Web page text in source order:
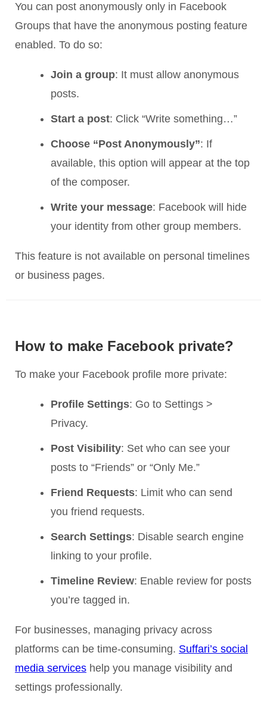
You can post anonymously only in Facebook
Groups that have the anonymous posting feature
enabled. To do so:
Join a group: It must allow anonymous
posts.
Start a post: Click “Write something…”
Choose “Post Anonymously”: If
available, this option will appear at the top
of the composer.
Write your message: Facebook will hide
your identity from other group members.
This feature is not available on personal timelines
or business pages.
How to make Facebook private?
To make your Facebook profile more private:
Profile Settings: Go to Settings >
Privacy.
Post Visibility: Set who can see your
posts to “Friends” or “Only Me.”
Friend Requests: Limit who can send
you friend requests.
Search Settings: Disable search engine
linking to your profile.
Timeline Review: Enable review for posts
you’re tagged in.
For businesses, managing privacy across
platforms can be time-consuming. Suffari’s social
media services help you manage visibility and
settings professionally.